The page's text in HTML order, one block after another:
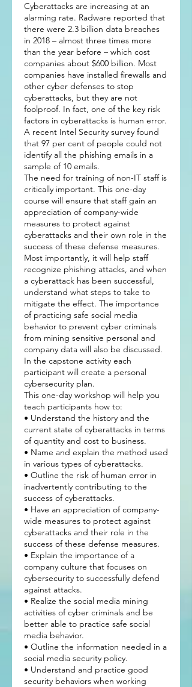
Cyberattacks are increasing at an
alarming rate. Radware reported that
there were 2.3 billion data breaches
in 2018 – almost three times more
than the year before – which cost
companies about $600 billion. Most
companies have installed firewalls and
other cyber defenses to stop
cyberattacks, but they are not
foolproof. In fact, one of the key risk
factors in cyberattacks is human error.
A recent Intel Security survey found
that 97 per cent of people could not
identify all the phishing emails in a
sample of 10 emails.
The need for training of non-IT staff is
critically important. This one-day
course will ensure that staff gain an
appreciation of company-wide
measures to protect against
cyberattacks and their own role in the
success of these defense measures.
Most importantly, it will help staff
recognize phishing attacks, and when
a cyberattack has been successful,
understand what steps to take to
mitigate the effect. The importance
of practicing safe social media
behavior to prevent cyber criminals
from mining sensitive personal and
company data will also be discussed.
In the capstone activity each
participant will create a personal
cybersecurity plan.
This one-day workshop will help you
teach participants how to:
• Understand the history and the
current state of cyberattacks in terms
of quantity and cost to business.
• Name and explain the method used
in various types of cyberattacks.
• Outline the risk of human error in
inadvertently contributing to the
success of cyberattacks.
• Have an appreciation of company-
wide measures to protect against
cyberattacks and their role in the
success of these defense measures.
• Explain the importance of a
company culture that focuses on
cybersecurity to successfully defend
against attacks.
• Realize the social media mining
activities of cyber criminals and be
better able to practice safe social
media behavior.
• Outline the information needed in a
social media security policy.
• Understand and practice good
security behaviors when working